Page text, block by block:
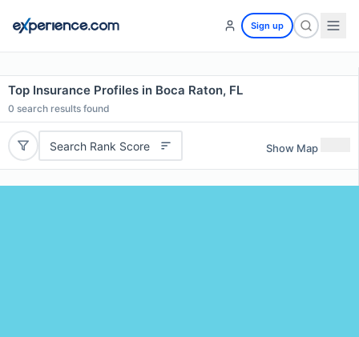
Sign up
Top Insurance Profiles in Boca Raton, FL
0 search results found
Search Rank Score Show Map